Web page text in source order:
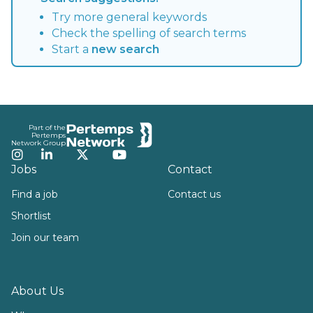
Try more general keywords
Check the spelling of search terms
Start a new search
Part of the
Pertemps
Network Group
Instagram
LinkedInTwitterYouTube
Jobs
Find a job
Shortlist
Join our team
About Us
Contact
Contact us